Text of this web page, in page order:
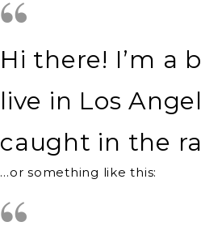
Hi there! I’m a
live in Los
caught in the
…or something like this: